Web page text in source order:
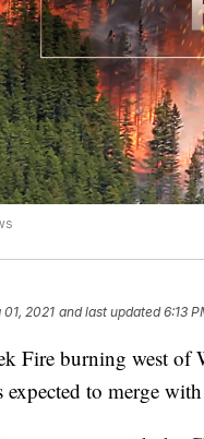
01, 2021 and last updated 6:13
Fire burning west of
to merge